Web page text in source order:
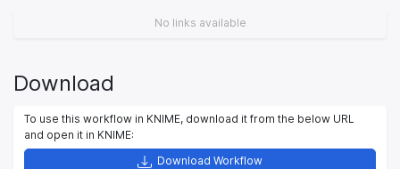
No links available
Download
To use this workflow in KNIME, download it from the below URL
and open it in KNIME:
Download Workflow